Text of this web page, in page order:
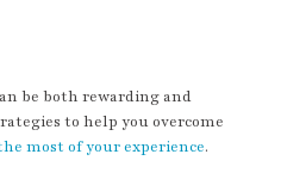
be both rewarding and
to help you overcome
most of your experience.